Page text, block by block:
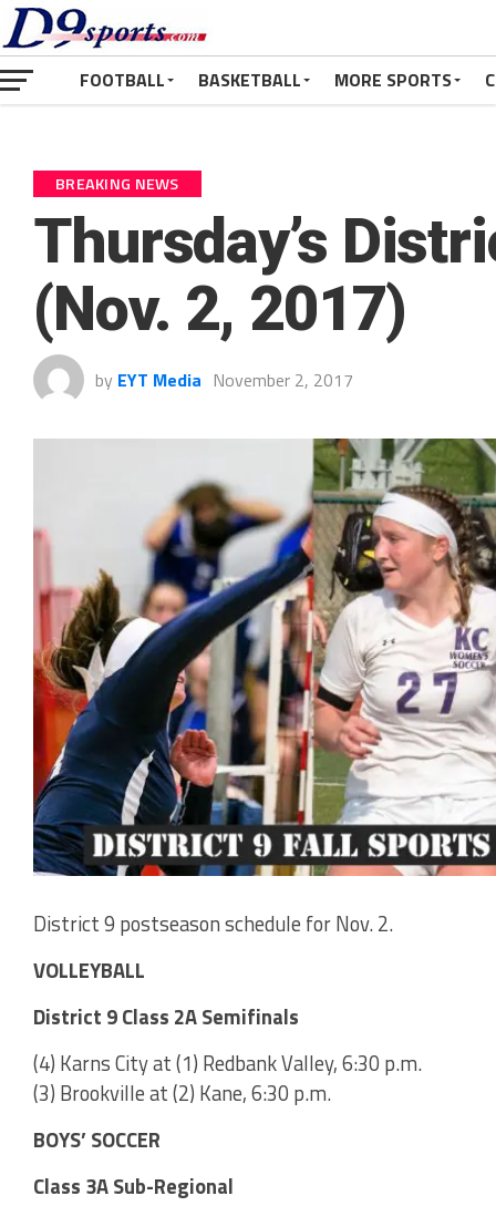
FOOTBALL BASKETBALL MORE SPORTS
BREAKING NEWS
Thursday’s
(Nov. 2, 2017)
by EYT Media November 2, 2017
District 9 postseason schedule for Nov. 2.
VOLLEYBALL
District 9 Class 2A Semifinals
(4) Karns City at (1) Redbank Valley, 6:30 p.m.
(3) Brookville at (2) Kane, 6:30 p.m.
BOYS’ SOCCER
Class 3A Sub-Regional